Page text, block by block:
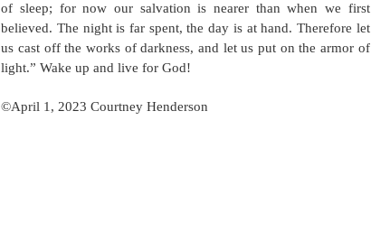
of sleep; for now our salvation is nearer than when we first
believed. The night is far spent, the day is at hand. Therefore let
us cast off the works of darkness, and let us put on the armor of
light.” Wake up and live for God!
©April 1, 2023 Courtney Henderson